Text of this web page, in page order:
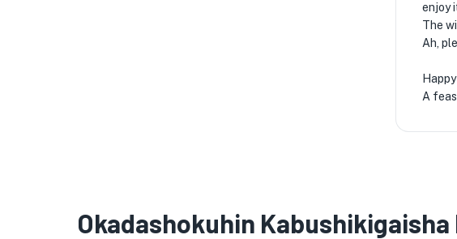
enjoy
The
Ah,
A
Okadashokuhin Kabushikigaisha